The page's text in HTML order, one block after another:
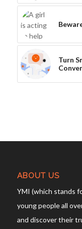
Turn
ABOUT US
YMI (which stands
young people all
and discover their